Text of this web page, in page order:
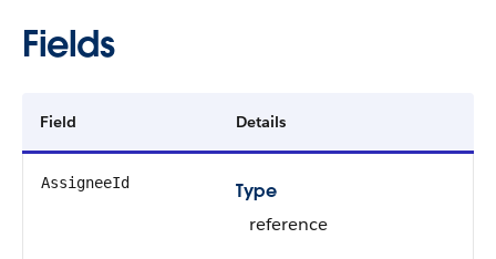
Fields
Field Details
AssigneeId
Type
reference